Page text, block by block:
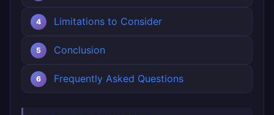
Limitations to Consider
Conclusion
Frequently Asked Questions